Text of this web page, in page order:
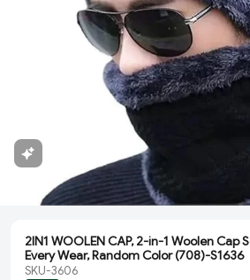
2IN1 WOOLEN CAP, 2-in-1 Woolen Cap
Every Wear, Random Color (708)-S1636
SKU-3606